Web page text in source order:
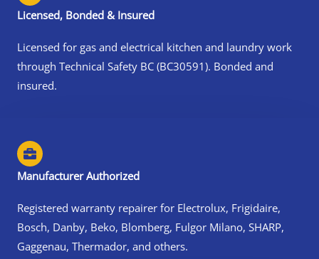
Licensed, Bonded & Insured
Licensed for gas and electrical kitchen and laundry work
through Technical Safety BC (BC30591). Bonded and
insured.
Manufacturer Authorized
Registered warranty repairer for Electrolux, Frigidaire,
Bosch, Danby, Beko, Blomberg, Fulgor Milano, SHARP,
Gaggenau, Thermador, and others.